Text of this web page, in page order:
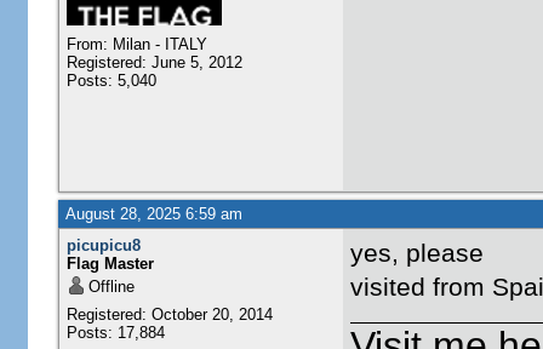
From: Milan - ITALY
Registered: June 5, 2012
Posts: 5,040
August 28, 2025 6:59 am
picupicu8
Flag Master
Offline
Registered: October 20, 2014
Posts: 17,884
yes, please
visited from